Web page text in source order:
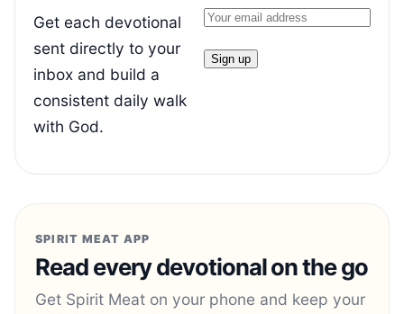
Get each devotional
sent directly to your
inbox and build a
consistent daily walk
with God.
SPIRIT MEAT APP
Read every devotional on the go
Get Spirit Meat on your phone and keep your